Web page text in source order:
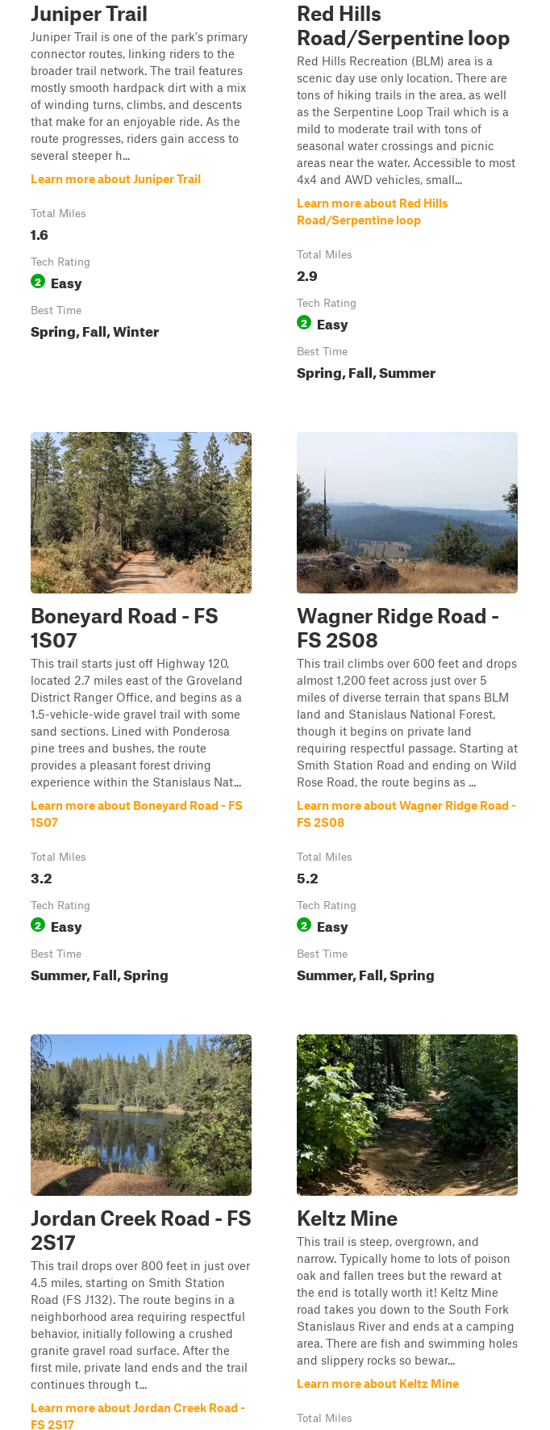
Juniper Trail
Juniper Trail is one of the park's primary
connector routes, linking riders to the
broader trail network. The trail features
mostly smooth hardpack dirt with a mix
of winding turns, climbs, and descents
that make for an enjoyable ride. As the
route progresses, riders gain access to
several steeper h...
Learn more about Juniper Trail
Total Miles
1.6
Tech Rating
2 Easy
Best Time
Spring, Fall, Winter
Red Hills
Road/Serpentine loop
Red Hills Recreation (BLM) area is a
scenic day use only location. There are
tons of hiking trails in the area, as well
as the Serpentine Loop Trail which is a
mild to moderate trail with tons of
seasonal water crossings and picnic
areas near the water. Accessible to most
4x4 and AWD vehicles, small...
Learn more about Red Hills
Road/Serpentine loop
Total Miles
2.9
Tech Rating
2 Easy
Best Time
Spring, Fall, Summer
Boneyard Road - FS
1S07
This trail starts just off Highway 120,
located 2.7 miles east of the Groveland
District Ranger Office, and begins as a
1.5-vehicle-wide gravel trail with some
sand sections. Lined with Ponderosa
pine trees and bushes, the route
provides a pleasant forest driving
experience within the Stanislaus Nat...
Learn more about Boneyard Road - FS
1S07
Total Miles
3.2
Tech Rating
2 Easy
Best Time
Summer, Fall, Spring
Wagner Ridge Road -
FS 2S08
This trail climbs over 600 feet and drops
almost 1,200 feet across just over 5
miles of diverse terrain that spans BLM
land and Stanislaus National Forest,
though it begins on private land
requiring respectful passage. Starting at
Smith Station Road and ending on Wild
Rose Road, the route begins as ...
Learn more about Wagner Ridge Road -
FS 2S08
Total Miles
5.2
Tech Rating
2 Easy
Best Time
Summer, Fall, Spring
Jordan Creek Road - FS
2S17
This trail drops over 800 feet in just over
4.5 miles, starting on Smith Station
Road (FS J132). The route begins in a
neighborhood area requiring respectful
behavior, initially following a crushed
granite gravel road surface. After the
first mile, private land ends and the trail
continues through t...
Learn more about Jordan Creek Road -
FS 2S17
Keltz Mine
This trail is steep, overgrown, and
narrow. Typically home to lots of poison
oak and fallen trees but the reward at
the end is totally worth it! Keltz Mine
road takes you down to the South Fork
Stanislaus River and ends at a camping
area. There are fish and swimming holes
and slippery rocks so bewar...
Learn more about Keltz Mine
Total Miles